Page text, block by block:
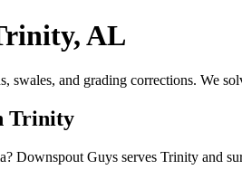
AL
and grading corrections. We
Trinity
Downspout Guys serves Trinity and